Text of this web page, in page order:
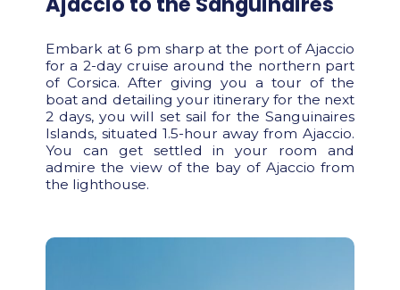
Embark at 6 pm sharp at the port of Ajaccio
for a 2-day cruise around the northern part
of Corsica. After giving you a tour of the
boat and detailing your itinerary for the next
2 days, you will set sail for the Sanguinaires
Islands, situated 1.5-hour away from Ajaccio.
You can get settled in your room and
admire the view of the bay of Ajaccio from
the lighthouse.